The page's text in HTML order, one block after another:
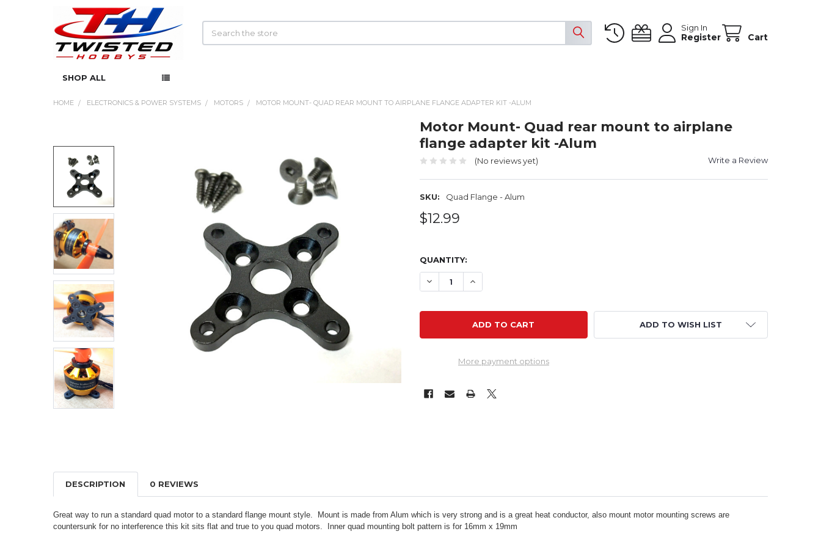
Sign In
Register Cart
SHOP ALL
HOME ELECTRONICS & POWER SYSTEMS MOTORS MOTOR MOUNT- QUAD REAR MOUNT TO AIRPLANE FLANGE ADAPTER KIT -ALUM
Motor Mount- Quad rear mount to airplane
flange adapter kit -Alum
(No reviews yet) Write a Review
SKU: Quad Flange - Alum
$12.99
QUANTITY:
DECREASE QUANTITY OF MOTOR MOUNT- QUAD REAR MOUNT TO AIRPLANE FLANGE
INCREASE QUANTITY OF MOTOR MOUNT- QUAD REAR MOUNT TO AIRPLANE
More payment options
ADD TO WISH LIST
DESCRIPTION 0 REVIEWS
Great way to run a standard quad motor to a standard flange mount style. Mount is made from Alum which is very strong and is a great heat conductor, also mount motor mounting screws are
countersunk for no interference this kit sits flat and true to you quad motors.
Inner quad mounting bolt pattern is for 16mm x 19mm